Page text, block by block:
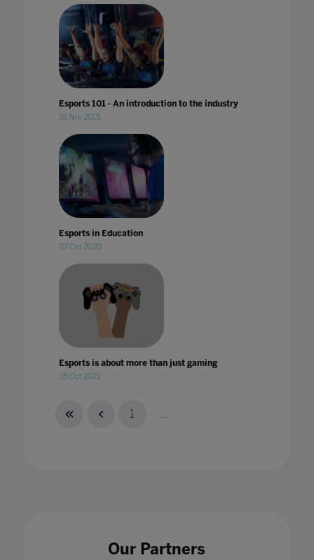
Esports 101 - An introduction to the industry
01 Nov 2021
Esports in Education
07 Oct 2020
Esports is about more than just gaming
05 Oct 2021
1 ...
Our Partners